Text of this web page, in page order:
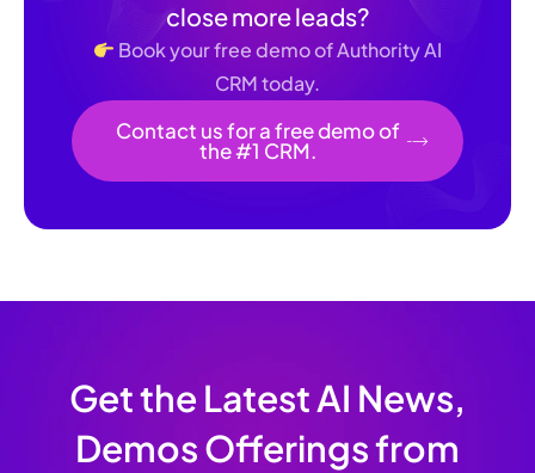
close more leads?
Book your free demo of Authority AI
CRM today.
Contact us for a free demo of
the #1 CRM.
Get the Latest AI News,
Demos Offerings from